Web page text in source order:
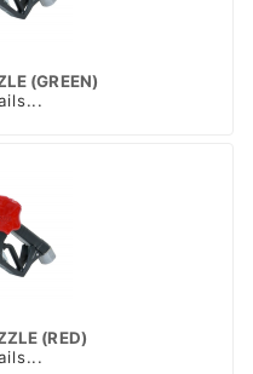
(GREEN)
(RED)